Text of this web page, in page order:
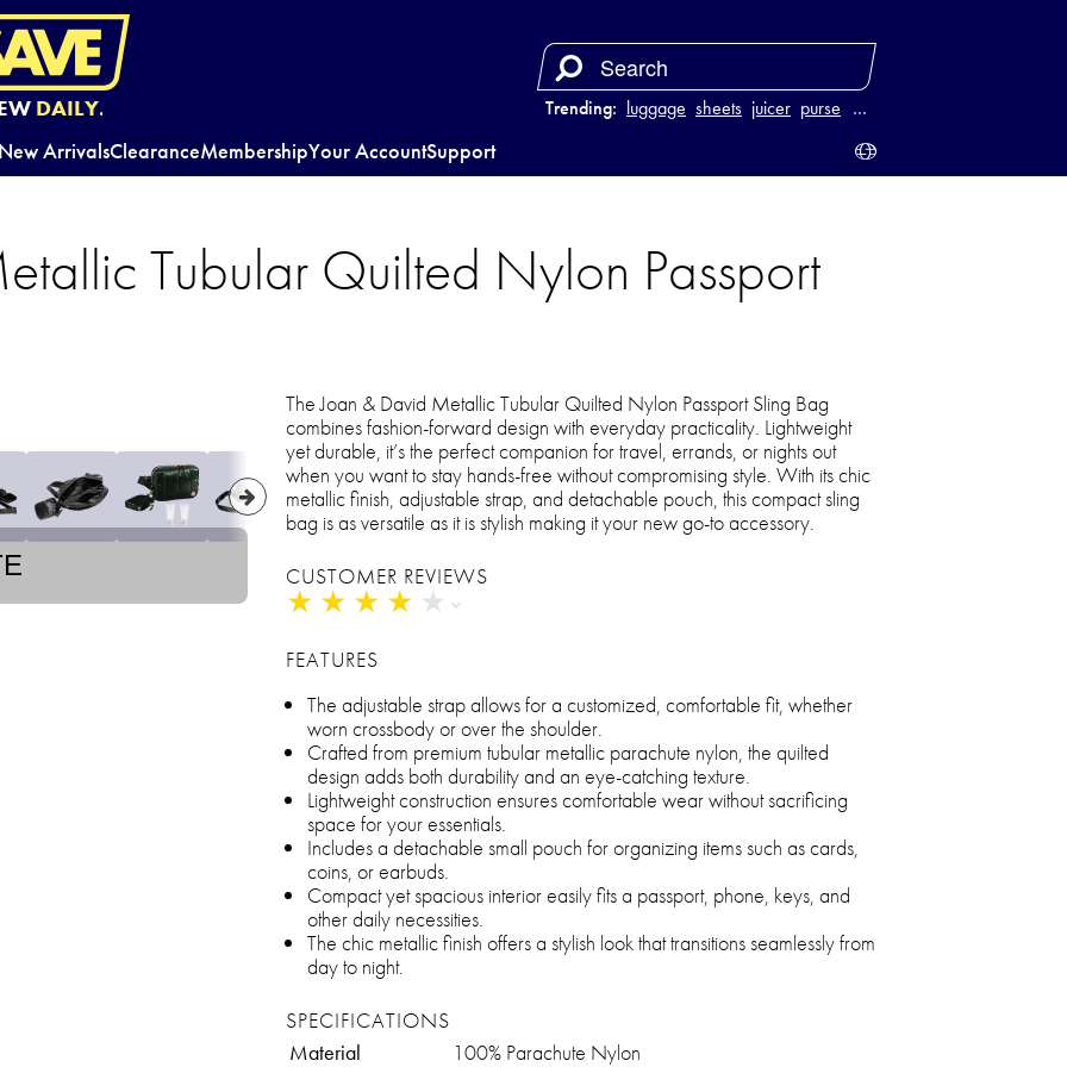
DAILY. Trending: luggage sheets juicer purse …
New ArrivalsClearanceMembershipYour AccountSupport
Tubular Quilted Nylon Passport
The Joan & David Metallic Tubular Quilted Nylon Passport Sling Bag
combines fashion-forward design with everyday practicality. Lightweight
yet durable, it’s the perfect companion for travel, errands, or nights out
when you want to stay hands-free without compromising style. With its chic
metallic finish, adjustable strap, and detachable pouch, this compact sling
bag is as versatile as it is stylish making it your new go-to accessory.
CUSTOMER REVIEWS
★ ★ ★ ★ ★
★ ★ ★ ★ ★
FEATURES
The adjustable strap allows for a customized, comfortable fit, whether
worn crossbody or over the shoulder.
Crafted from premium tubular metallic parachute nylon, the quilted
design adds both durability and an eye-catching texture.
Lightweight construction ensures comfortable wear without sacrificing
space for your essentials.
Includes a detachable small pouch for organizing items such as cards,
coins, or earbuds.
Compact yet spacious interior easily fits a passport, phone, keys, and
other daily necessities.
The chic metallic finish offers a stylish look that transitions seamlessly from
day to night.
SPECIFICATIONS
Material
100% Parachute Nylon